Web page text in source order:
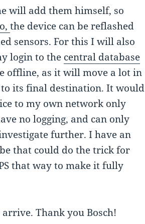
will add them himself, so
the device can be reflashed
sensors. For this I will also
login to the central database
offline, as it will move a lot in
its final destination. It would
to my own network only
no logging, and can only
further. I have an
that could do the trick for
that way to make it fully
Thank you Bosch!